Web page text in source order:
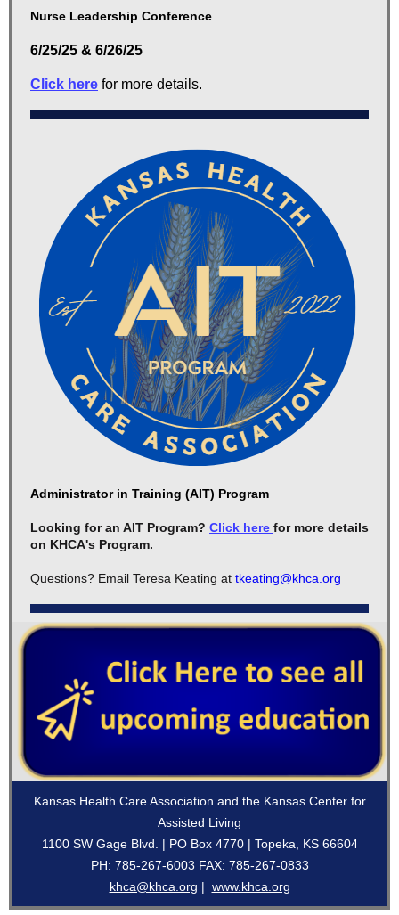
Nurse Leadership Conference
6/25/25 & 6/26/25
Click here for more details.
Administrator in Training (AIT) Program
Looking for an AIT Program? Click here for more details
on KHCA's Program.
Questions? Email Teresa Keating at tkeating@khca.org
Kansas Health Care Association and the Kansas Center for
Assisted Living
1100 SW Gage Blvd. | PO Box 4770 | Topeka, KS 66604
PH: 785-267-6003 FAX: 785-267-0833
khca@khca.org | www.khca.org